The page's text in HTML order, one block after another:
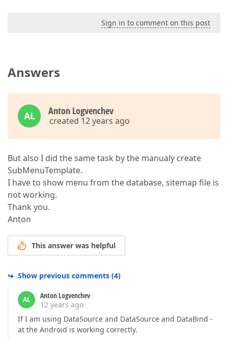
Sign in to comment on this post
Answers
AL Anton Logvenchev
created 12 years ago
But also I did the same task by the manualy create
SubMenuTemplate.
I have to show menu from the database, sitemap file is
not working.
Thank you.
Anton
This answer was helpful
Show previous comments (4)
AL
Anton Logvenchev
12 years ago
If I am using DataSource and DataSource and DataBind -
at the Android is working correctly.